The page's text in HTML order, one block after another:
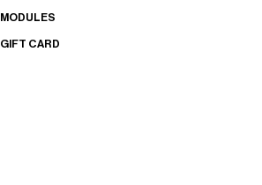
MODULES
GIFT CARD